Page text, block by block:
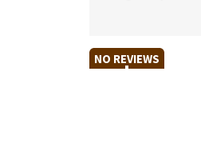
NO REVIEWS